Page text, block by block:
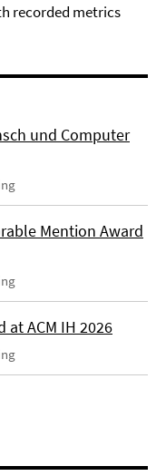
recorded metrics
und Computer
Mention Award
at ACM IH 2026